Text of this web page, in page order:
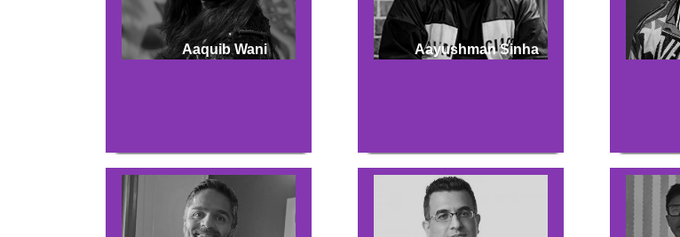
Aaquib Wani Aayushman Sinha